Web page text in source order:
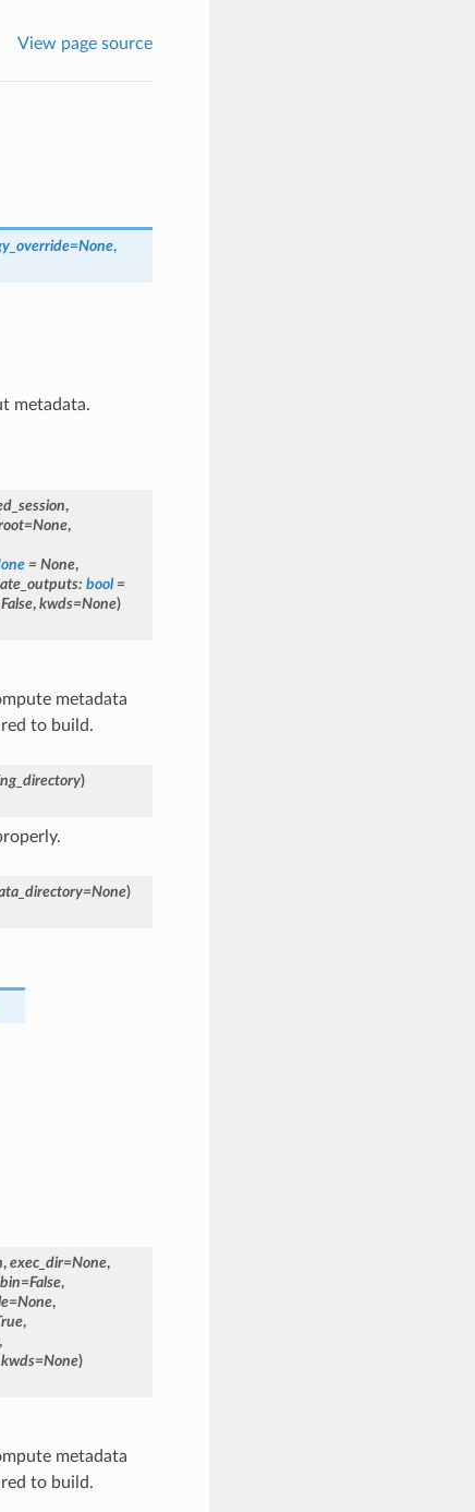
View page source
=None,
metadata.
,
=None,
= None,
: bool =
False, kwds=None)
metadata
to build.
)
=None)
, exec_dir=None,
=False,
=None,
,
kwds=None)
metadata
to build.